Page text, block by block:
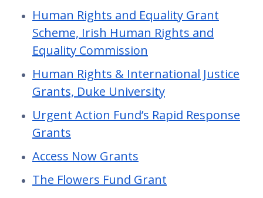
Human Rights and Equality Grant
Scheme, Irish Human Rights and
Equality Commission
Human Rights & International Justice
Grants, Duke University
Urgent Action Fund’s Rapid Response
Grants
Access Now Grants
The Flowers Fund Grant